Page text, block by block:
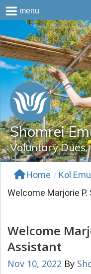
to
content
Shomrei
Voluntary Dues,
Home / Kol
Welcome Marjorie
Welcome
Assistant
Nov 10, 2022 By
menu